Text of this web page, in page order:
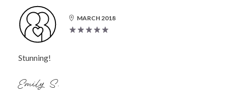
MARCH 2018
Stunning!
Emily S.